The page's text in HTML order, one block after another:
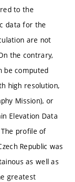
to the
data for the
are not
the contrary,
be computed
high resolution,
Mission), or
Elevation Data
profile of
Republic was
as well as
greatest